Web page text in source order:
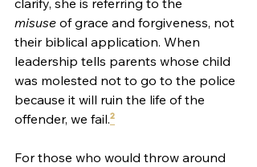
misuse of grace and forgiveness, not
their biblical application. When
leadership tells parents whose child
was molested not to go to the police
because it will ruin the life of the
offender, we fail.²
For those who would throw around